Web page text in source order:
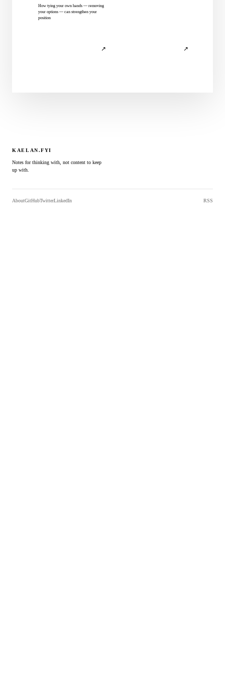
How tying your own hands — removing
your options — can strengthen your
position
↗ ↗
KAELAN.FYI
Notes for thinking with, not content to keep
up with.
AboutGitHubTwitterLinkedIn RSS